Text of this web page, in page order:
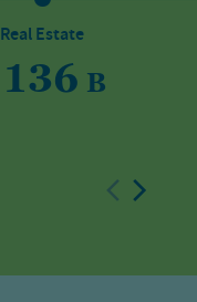
Real Estate
136 B